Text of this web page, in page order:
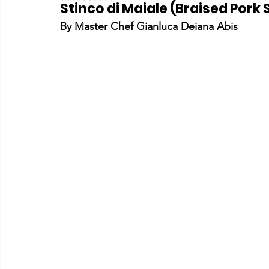
Stinco di Maiale (Braised Pork
By Master Chef Gianluca Deiana Abis